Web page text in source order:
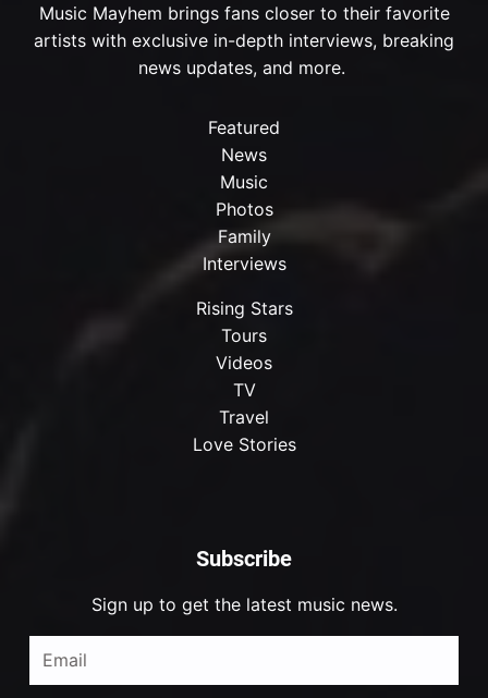
Subscribe
Sign up to get the latest music news.
Music Mayhem brings fans closer to their favorite
artists with exclusive in-depth interviews, breaking
news updates, and more.
Featured
News
Music
Photos
Family
Interviews
Rising Stars
Tours
Videos
TV
Travel
Love Stories